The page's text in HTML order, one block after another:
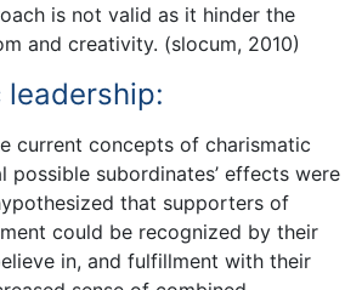
is not valid as it hinder the
and creativity. (slocum, 2010)
leadership:
current concepts of charismatic
possible subordinates’ effects were
that supporters of
could be recognized by their
in, and fulfillment with their